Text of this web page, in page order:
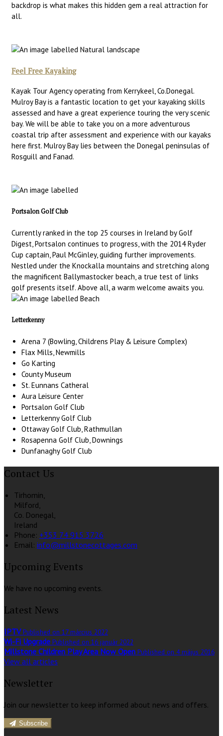
backdrop is what makes this hidden gem a real attraction for
all.
Feel Free Kayaking
Kayak Tour Agency operating from Kerrykeel, Co.Donegal.
Mulroy Bay is a fantastic location to get your kayaking skills
assessed and have a great experience touring the very scenic
bay. We will be able to take you on a more adventurous
coastal trip after assessment and experience with our kayaks
here first. Mulroy Bay lies between the Donegal peninsulas of
Rosguill and Fanad.
Portsalon Golf Club
Currently ranked in the top 25 courses in Ireland by Golf
Digest, Portsalon continues to progress, with the 2014 Ryder
Cup captain, Paul McGinley, guiding further improvements.
Nestled under the Knockalla mountains and stretching along
the magnificent Ballymastocker beach, a true test of links
golf presents itself. Above all, a warm welcome awaits you.
Letterkenny
Arena 7 (Bowling, Childrens Play & Leisure Complex)
Flax Mills, Newmills
Go Karting
County Museum
St. Eunnans Catheral
Aura Leisure Center
Portsalon Golf Club
Letterkenny Golf Club
Ottaway Golf Club, Rathmullan
Rosapenna Golf Club, Downings
Dunfanaghy Golf Club
Contact Us
Tirhomin,
Milford,
Co. Donegal,
Ireland
Phone: +353 74 915 3726
Email: info@millstonecottages.com
Upcoming Events
We have no upcoming events.
Latest News
IPTV Published on 17 március 2022
Wi-Fi Upgrade Published on 16 január 2022
Millstone Children Play Area Now Open Published on 4 május 2016
View all articles
Newsletter
Join our newsletter to keep informed about news and offers.
Subscribe